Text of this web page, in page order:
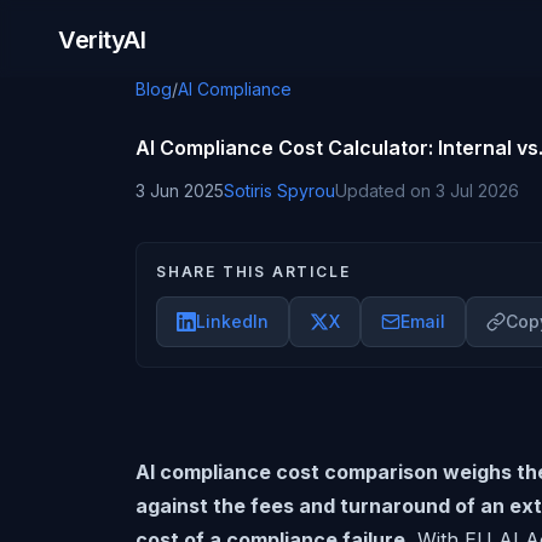
VerityAI
Blog/AI Compliance
AI Compliance Cost Calculator: Internal
3 Jun 2025Sotiris SpyrouUpdated on 3 Jul 2026
SHARE THIS ARTICLE
LinkedIn X Email
AI compliance cost comparison weighs
against the fees and turnaround of an